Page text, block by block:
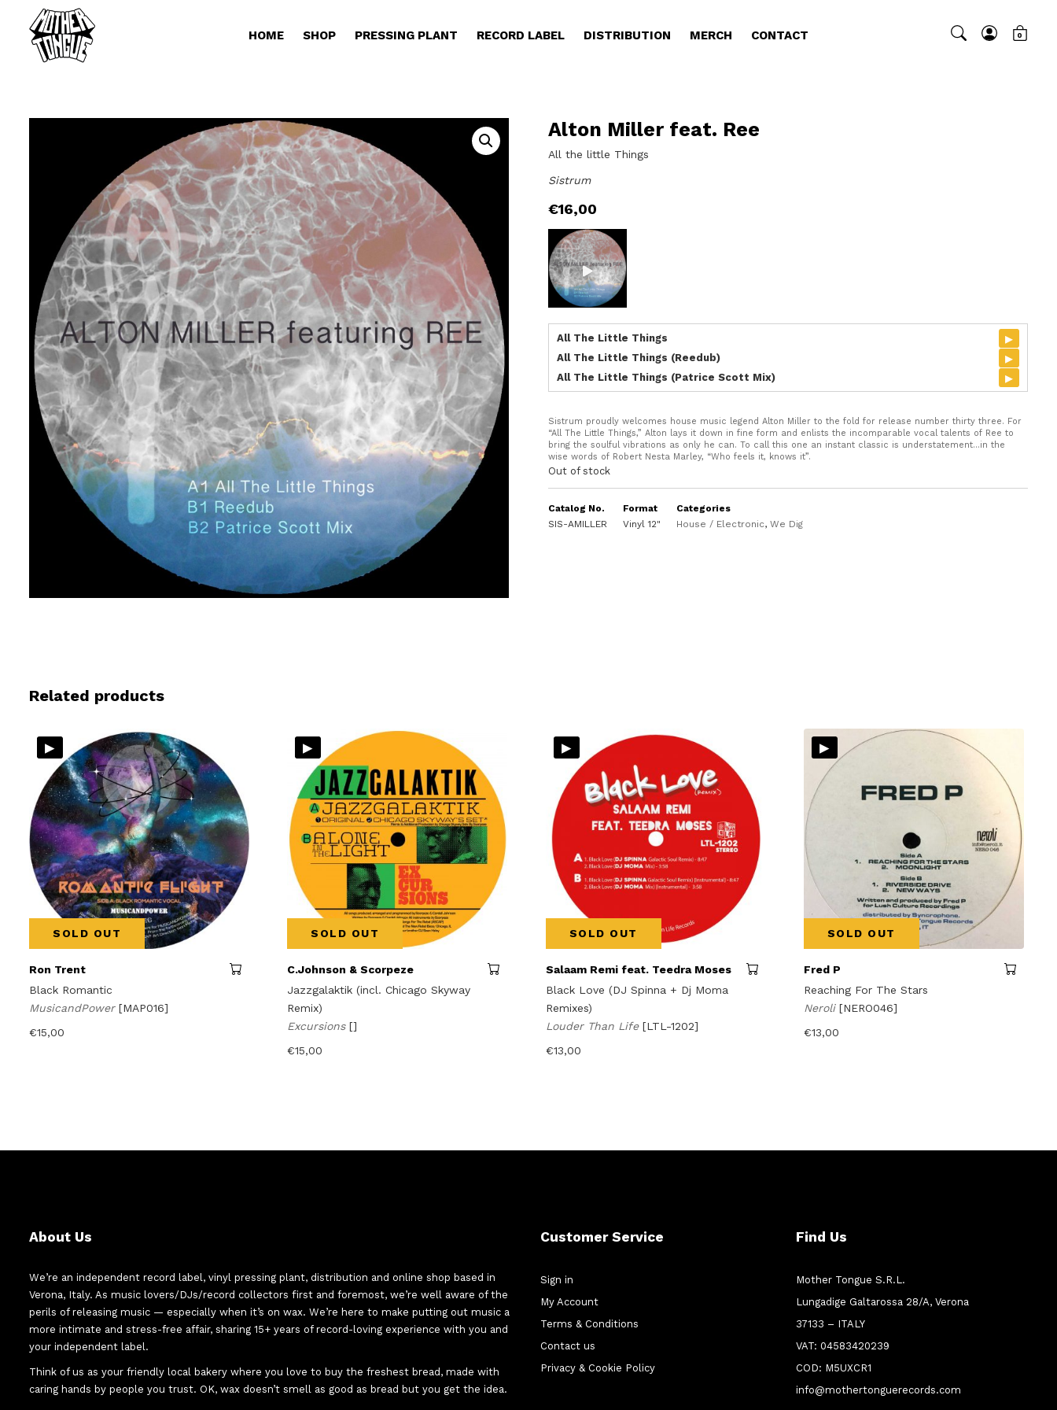
HOME SHOP PRESSING PLANT RECORD LABEL DISTRIBUTION MERCH CONTACT 0
Alton Miller feat. Ree
All the little Things
Sistrum
€16,00
All The Little Things ▸
All The Little Things (Reedub) ▸
All The Little Things (Patrice Scott Mix) ▸
Sistrum proudly welcomes house music legend Alton Miller to the fold for release number thirty three. For
“All The Little Things,” Alton lays it down in fine form and enlists the incomparable vocal talents of Ree to
bring the soulful vibrations as only he can. To call this one an instant classic is understatement…in the
wise words of Robert Nesta Marley, “Who feels it, knows it”.
Out of stock
Catalog No.
SIS-AMILLER
Format
Vinyl 12"
Categories
House / Electronic,We Dig
Related products
▸
SOLD OUT
Ron Trent
Black Romantic
MusicandPower [MAP016]
€15,00
▸
SOLD OUT
C.Johnson & Scorpeze
Jazzgalaktik (incl. Chicago Skyway
Remix)
Excursions[]
€15,00
▸
SOLD OUT
Salaam Remi feat. Teedra Moses
Black Love (DJ Spinna + Dj Moma
Remixes)
Louder Than Life [LTL-1202]
€13,00
▸
SOLD OUT
Fred P
Reaching For The Stars
Neroli [NERO046]
€13,00
About Us
We’re an independent record label, vinyl pressing plant, distribution and online shop based in
Verona, Italy. As music lovers/DJs/record collectors first and foremost, we’re well aware of the
perils of releasing music — especially when it’s on wax. We’re here to make putting out music a
more intimate and stress-free affair, sharing 15+ years of record-loving experience with you and
your independent label.
Think of us as your friendly local bakery where you love to buy the freshest bread, made with
caring hands by people you trust. OK, wax doesn’t smell as good as bread but you get the idea.
Customer Service
Sign in
My Account
Terms & Conditions
Contact us
Privacy & Cookie Policy
Find Us
Mother Tongue S.R.L.
Lungadige Galtarossa 28/A, Verona
37133 – ITALY
VAT: 04583420239
COD: M5UXCR1
info@mothertonguerecords.com